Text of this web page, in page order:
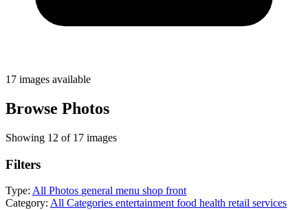
17 images available
Browse Photos
Showing 12 of 17 images
Filters
Type: All Photos general menu shop front
Category: All Categories entertainment food health retail services